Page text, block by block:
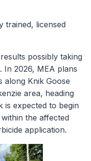
licensed
possibly taking
In 2026, MEA plans
along Knik Goose
area, heading
is expected to begin
the affected
application.